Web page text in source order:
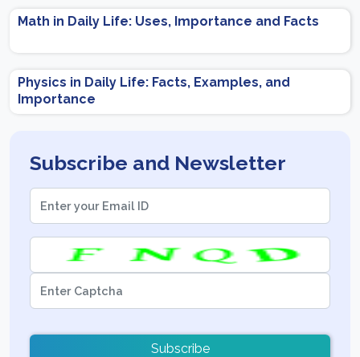
Math in Daily Life: Uses, Importance and Facts
Physics in Daily Life: Facts, Examples, and
Importance
Subscribe and Newsletter
Subscribe